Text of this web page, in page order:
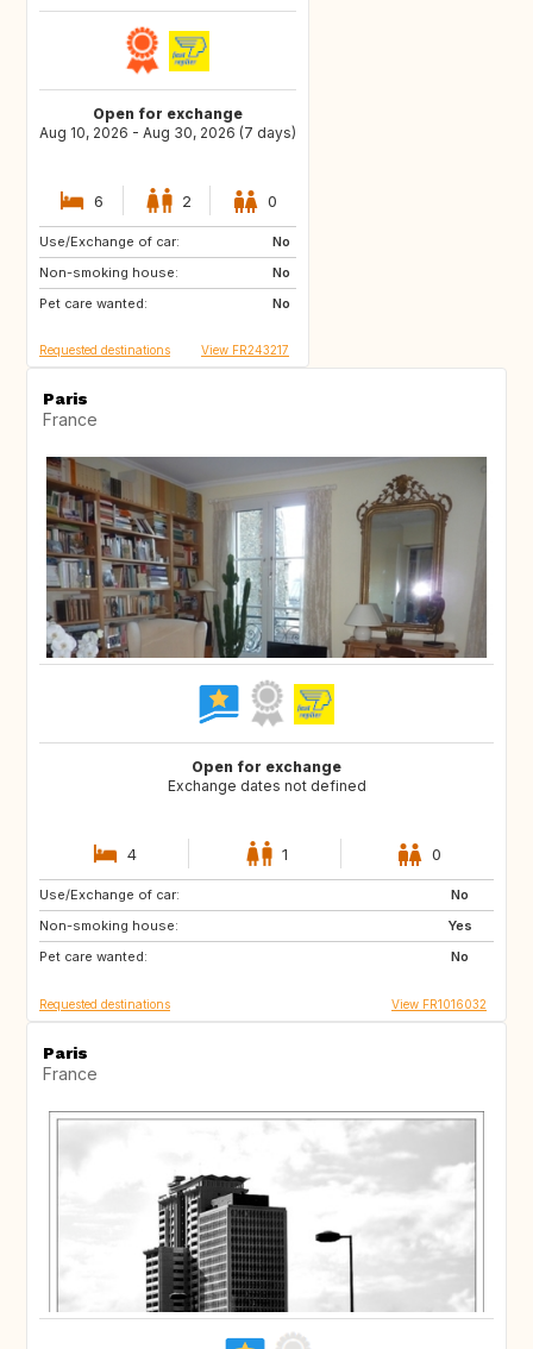
Open for exchange
Aug 10, 2026 - Aug 30, 2026 (7 days)
6 2 0
Use/Exchange of car:
No
Non-smoking house:
No
Pet care wanted:
No
IT
ES
Requested destinations View FR243217
Paris
France
Open for exchange
Exchange dates not defined
4 1 0
Use/Exchange of car:
No
Non-smoking house:
Yes
Pet care wanted:
No
US
GB
Requested destinations View FR1016032
Paris
France